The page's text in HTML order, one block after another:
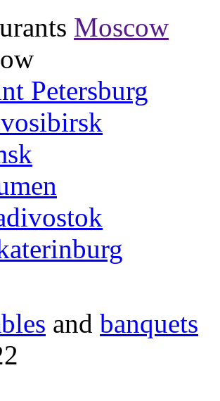
Moscow
Petersburg
and banquets